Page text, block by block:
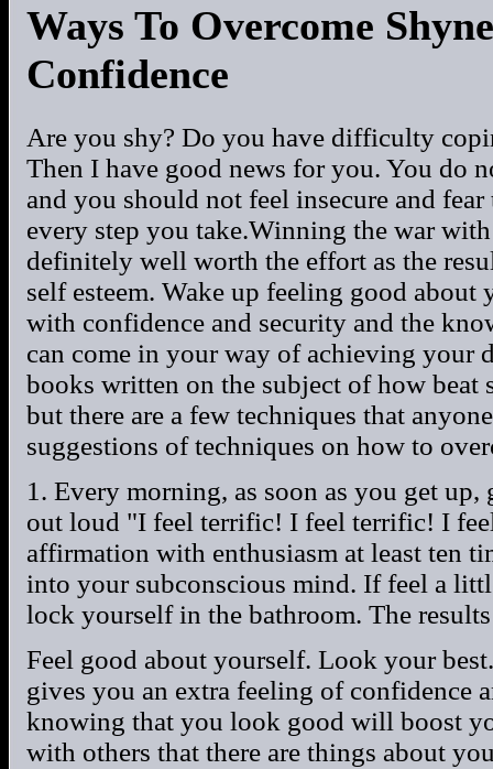
Ways To Overcome
Confidence
Are you shy? Do you have difficulty
Then I have good news for you. You do
and you should not feel insecure and
every step you take.Winning the war
definitely well worth the effort as the
self esteem. Wake up feeling good
with confidence and security and the
can come in your way of achieving your
books written on the subject of how beat
but there are a few techniques that
suggestions of techniques on how to
1. Every morning, as soon as you get
out loud "I feel terrific! I feel terrific! I
affirmation with enthusiasm at least ten
into your subconscious mind. If feel a
lock yourself in the bathroom. The
Feel good about yourself. Look your
gives you an extra feeling of confidence
knowing that you look good will boost
with others that there are things about